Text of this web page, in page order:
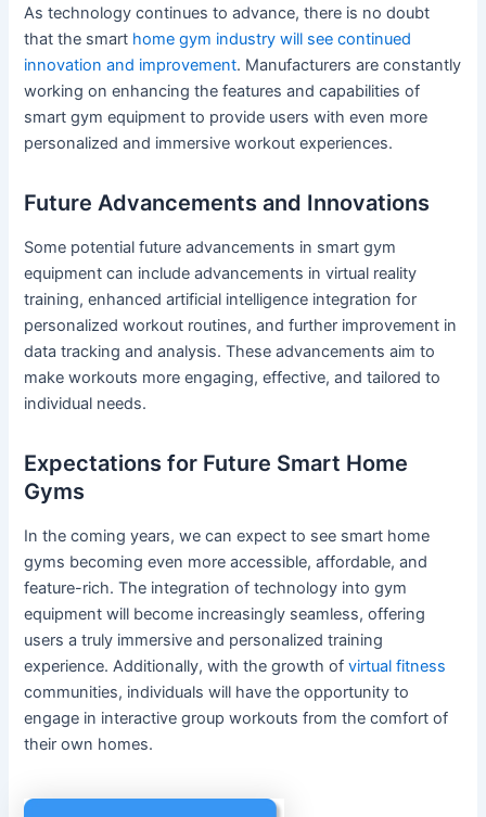
As technology continues to advance, there is no doubt
that the smart home gym industry will see continued
innovation and improvement. Manufacturers are constantly
working on enhancing the features and capabilities of
smart gym equipment to provide users with even more
personalized and immersive workout experiences.
Future Advancements and Innovations
Some potential future advancements in smart gym
equipment can include advancements in virtual reality
training, enhanced artificial intelligence integration for
personalized workout routines, and further improvement in
data tracking and analysis. These advancements aim to
make workouts more engaging, effective, and tailored to
individual needs.
Expectations for Future Smart Home
Gyms
In the coming years, we can expect to see smart home
gyms becoming even more accessible, affordable, and
feature-rich. The integration of technology into gym
equipment will become increasingly seamless, offering
users a truly immersive and personalized training
experience. Additionally, with the growth ofvirtual fitness
communities, individuals will have the opportunity to
engage in interactive group workouts from the comfort of
their own homes.